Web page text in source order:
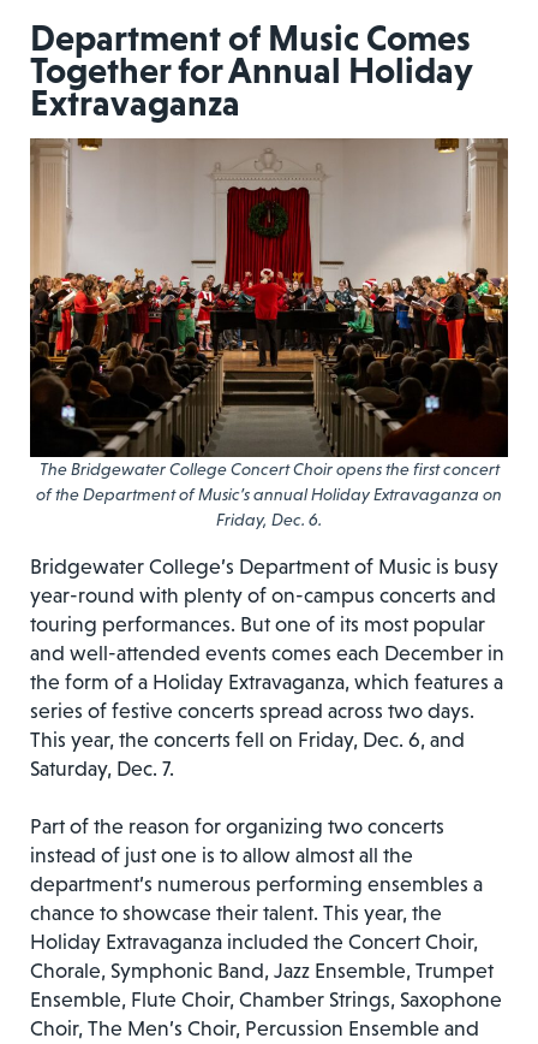
Department of Music Comes
Together for Annual Holiday
Extravaganza
The Bridgewater College Concert Choir opens the first concert
of the Department of Music’s annual Holiday Extravaganza on
Friday, Dec. 6.
Bridgewater College’s Department of Music is busy
year-round with plenty of on-campus concerts and
touring performances. But one of its most popular
and well-attended events comes each December in
the form of a Holiday Extravaganza, which features a
series of festive concerts spread across two days.
This year, the concerts fell on Friday, Dec. 6, and
Saturday, Dec. 7.
Part of the reason for organizing two concerts
instead of just one is to allow almost all the
department’s numerous performing ensembles a
chance to showcase their talent. This year, the
Holiday Extravaganza included the Concert Choir,
Chorale, Symphonic Band, Jazz Ensemble, Trumpet
Ensemble, Flute Choir, Chamber Strings, Saxophone
Choir, The Men’s Choir, Percussion Ensemble and